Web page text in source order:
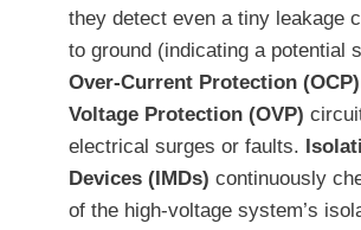
they detect even a tiny leakage
to ground (indicating a potential
Over-Current Protection (OCP)
Voltage Protection (OVP)
electrical surges or faults.
Devices (IMDs) continuously
of the high-voltage system’s